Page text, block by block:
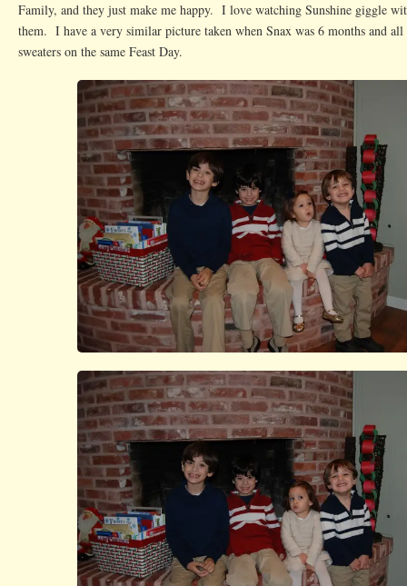
Family, and they just make me happy. I love watching Sunshine giggle
them. I have a very similar picture taken when Snax was 6 months and all
sweaters on the same Feast Day.